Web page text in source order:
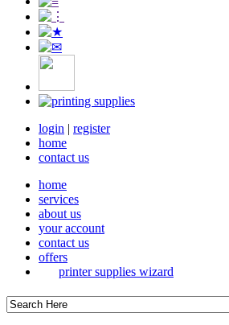
login | register
home
contact us
home
services
about us
your account
contact us
offers
printer supplies wizard